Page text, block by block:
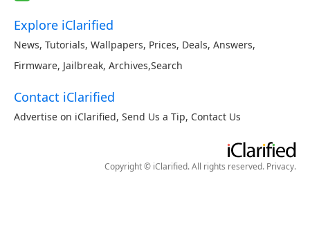
Explore iClarified
News, Tutorials, Wallpapers, Prices, Deals, Answers,
Firmware, Jailbreak, Archives,Search
Contact iClarified
Advertise on iClarified, Send Us a Tip, Contact Us
Copyright © iClarified. All rights reserved. Privacy.